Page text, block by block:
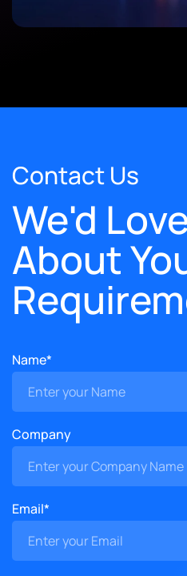
Contact Us
We'd
About
Name*
Company
Email*